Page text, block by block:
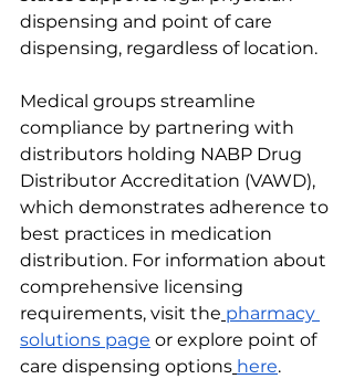
dispensing and point of care
dispensing, regardless of location.
Medical groups streamline
compliance by partnering with
distributors holding NABP Drug
Distributor Accreditation (VAWD),
which demonstrates adherence to
best practices in medication
distribution. For information about
comprehensive licensing
requirements, visit the pharmacy
solutions page or explore point of
care dispensing options here.